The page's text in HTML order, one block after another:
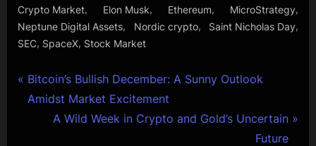
Crypto Market, Elon Musk, Ethereum, MicroStrategy,
Neptune Digital Assets, Nordic crypto, Saint Nicholas Day,
SEC, SpaceX, Stock Market
Post
navigation
P
r
Bitcoin’s Bullish December: A Sunny Outlook
Amidst Market Excitement
N
A Wild Week in Crypto and Gold’s Uncertain
Future